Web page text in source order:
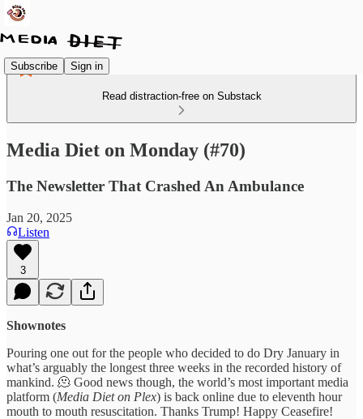
Subscribe Sign in
Read distraction-free on Substack
Media Diet on Monday (#70)
The Newsletter That Crashed An Ambulance
Jan 20, 2025
Listen
3
Shownotes
Pouring one out for the people who decided to do Dry January in
what’s arguably the longest three weeks in the recorded history of
mankind. 🫠 Good news though, the world’s most important media
platform (Media Diet on Plex) is back online due to eleventh hour
mouth to mouth resuscitation. Thanks Trump! Happy Ceasefire!